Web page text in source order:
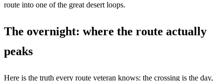
route into one of the great desert loops.
The overnight: where the route actually
peaks
Here is the truth every route veteran knows: the crossing is the day,